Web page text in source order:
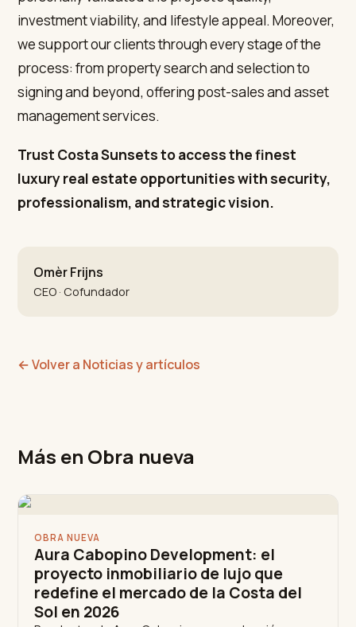
investment viability, and lifestyle appeal. Moreover,
we support our clients through every stage of the
process: from property search and selection to
signing and beyond, offering post-sales and asset
management services.
Trust Costa Sunsets to access the finest
luxury real estate opportunities with security,
professionalism, and strategic vision.
Omèr Frijns
CEO · Cofundador
←Volver a Noticias y artículos
Más en Obra nueva
OBRA NUEVA
Aura Cabopino Development: el
proyecto inmobiliario de lujo que
redefine el mercado de la Costa del
Sol en 2026